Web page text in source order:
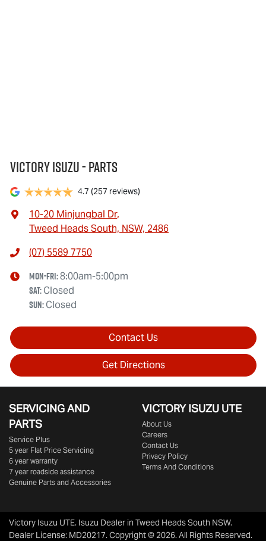
Victory Isuzu - Parts
4.7 (257 reviews)
10-20 Minjungbal Dr,
Tweed Heads South, NSW, 2486
(07) 5589 7750
Mon-Fri:8:00am-5:00pm
Sat:Closed
Sun:Closed
Contact Us
Get Directions
SERVICING AND
PARTS
Service Plus
5 year Flat Price Servicing
6 year warranty
7 year roadside assistance
Genuine Parts and Accessories
VICTORYISUZU UTE
About Us
Careers
Contact Us
Privacy Policy
Terms And Conditions
Victory Isuzu UTE. Isuzu Dealer in Tweed Heads South NSW.
Dealer License: MD20217.Copyright ©2026. All Rights Reserved.